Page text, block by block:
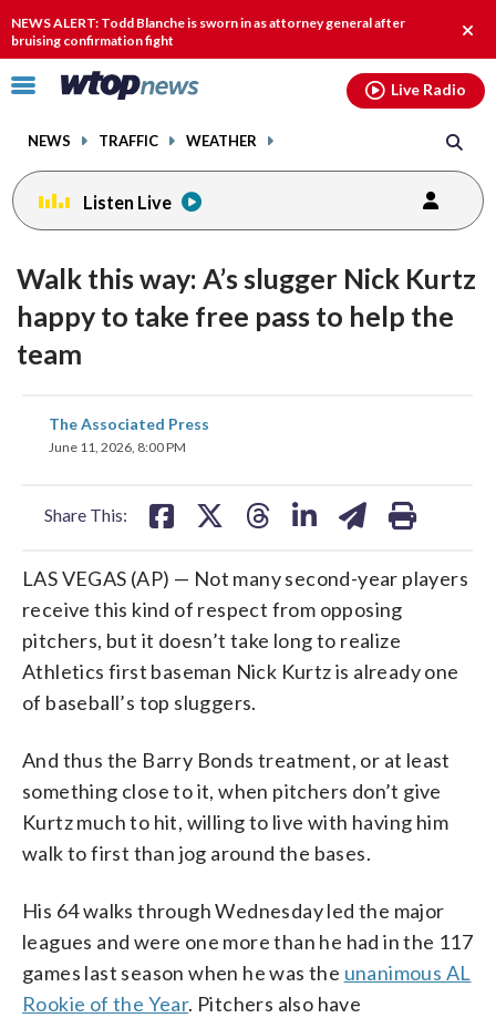
NEWS ALERT: Todd Blanche is sworn in as attorney general after
bruising confirmation fight
alert.
Click
toggle
menu.
NEWS TRAFFIC WEATHER
Live Radio
Listen Live
Walk this way: A’s slugger Nick Kurtz
happy to take free pass to help the
team
The Associated Press
June 11, 2026, 8:00 PM
Share This:
share
on
LAS VEGAS (AP) — Not many second-year players
receive this kind of respect from opposing
pitchers, but it doesn’t take long to realize
Athletics first baseman Nick Kurtz is already one
of baseball’s top sluggers.
And thus the Barry Bonds treatment, or at least
something close to it, when pitchers don’t give
Kurtz much to hit, willing to live with having him
walk to first than jog around the bases.
His 64 walks through Wednesday led the major
leagues and were one more than he had in the 117
games last season when he was the unanimous AL
Rookie of the Year. Pitchers also have